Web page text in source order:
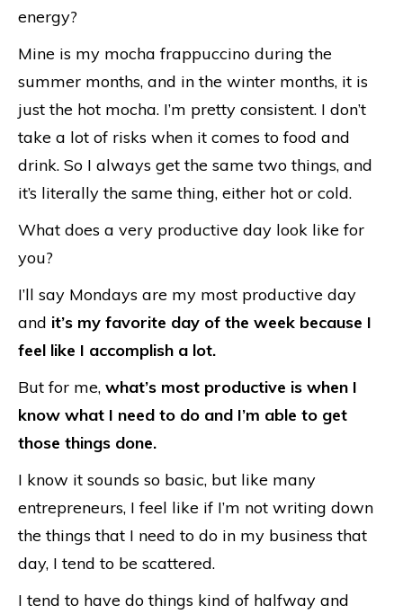
energy?
Mine is my mocha frappuccino during the
summer months, and in the winter months, it is
just the hot mocha. I’m pretty consistent. I don’t
take a lot of risks when it comes to food and
drink. So I always get the same two things, and
it’s literally the same thing, either hot or cold.
What does a very productive day look like for
you?
I’ll say Mondays are my most productive day
and it’s my favorite day of the week because I
feel like I accomplish a lot.
But for me, what’s most productive is when I
know what I need to do and I’m able to get
those things done.
I know it sounds so basic, but like many
entrepreneurs, I feel like if I’m not writing down
the things that I need to do in my business that
day, I tend to be scattered.
I tend to have do things kind of halfway and